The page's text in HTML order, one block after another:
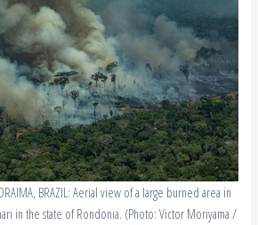
BRAZIL: Aerial view of a large burned area in
in the state of Rondonia. (Photo: Victor Moriyama /